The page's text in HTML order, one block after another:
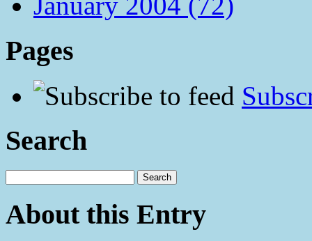
Pages
Search
About this Entry